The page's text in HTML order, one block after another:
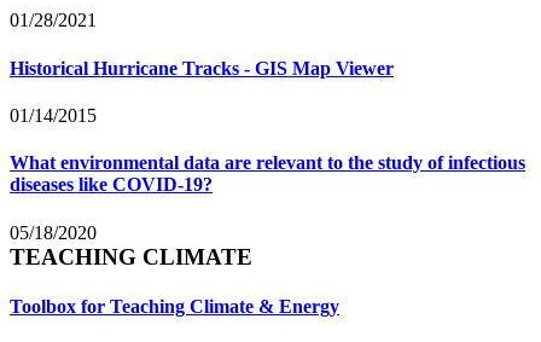
01/28/2021
Historical Hurricane Tracks - GIS Map Viewer
01/14/2015
What environmental data are relevant to the study of infectious
diseases like COVID-19?
05/18/2020
TEACHING CLIMATE
Toolbox for Teaching Climate & Energy